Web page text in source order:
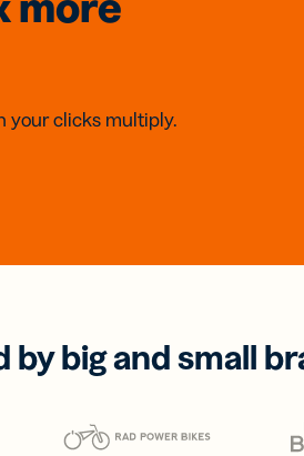
your clicks multiply.
by big and small